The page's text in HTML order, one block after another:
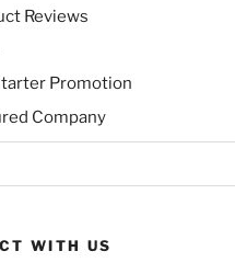
Reviews
Promotion
Company
WITH US